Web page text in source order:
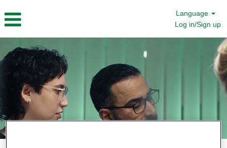
Language
Log in/Sign up